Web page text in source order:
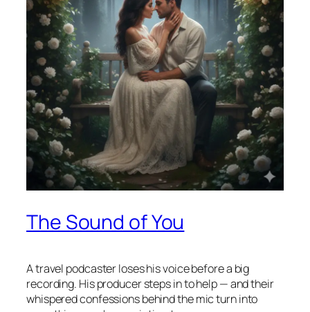
The Sound of You
A travel podcaster loses his voice before a big
recording. His producer steps in to help — and their
whispered confessions behind the mic turn into